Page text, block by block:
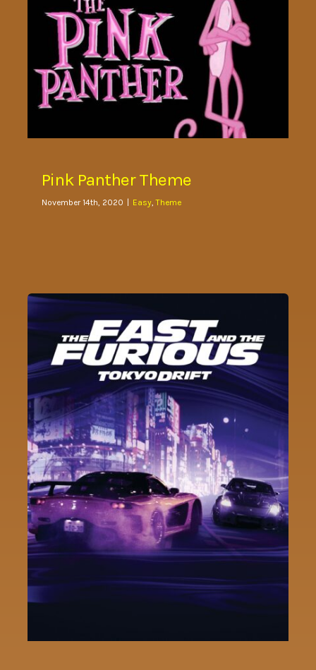
Pink Panther Theme
November 14th, 2020 | Easy,Theme